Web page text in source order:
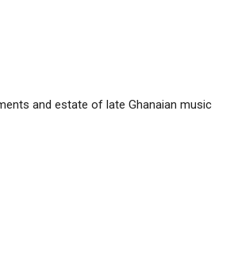
and estate of late Ghanaian music